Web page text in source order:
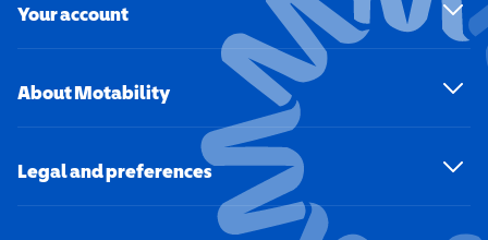
Your account
About Motability
Legal and preferences